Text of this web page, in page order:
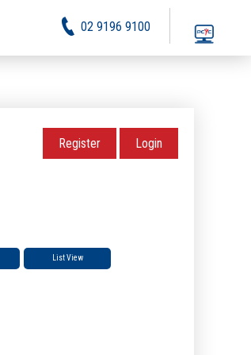
02 9196 9100
Register Login
List View